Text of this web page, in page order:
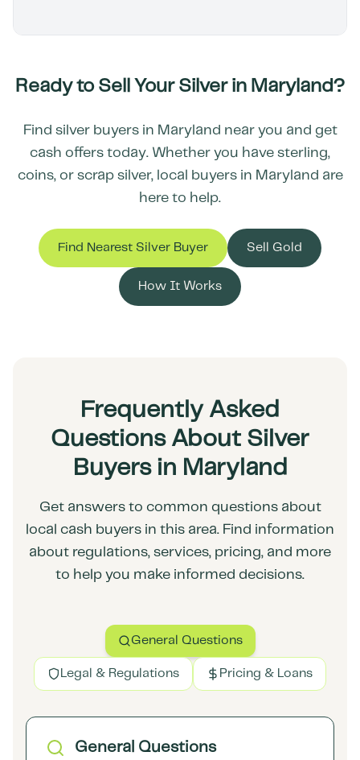
Ready to Sell Your Silver in Maryland?
Find silver buyers in Maryland near you and get
cash offers today. Whether you have sterling,
coins, or scrap silver, local buyers in Maryland are
here to help.
Find Nearest Silver Buyer Sell Gold
How It Works
Frequently Asked
Questions About Silver
Buyers in Maryland
Get answers to common questions about
local cash buyers in this area. Find information
about regulations, services, pricing, and more
to help you make informed decisions.
General Questions
Legal & Regulations Pricing & Loans
General Questions